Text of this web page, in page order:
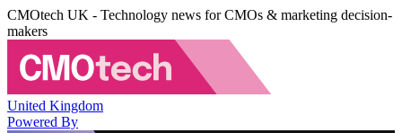
CMOtech UK - Technology news for CMOs & marketing decision-
makers
United Kingdom
Powered By